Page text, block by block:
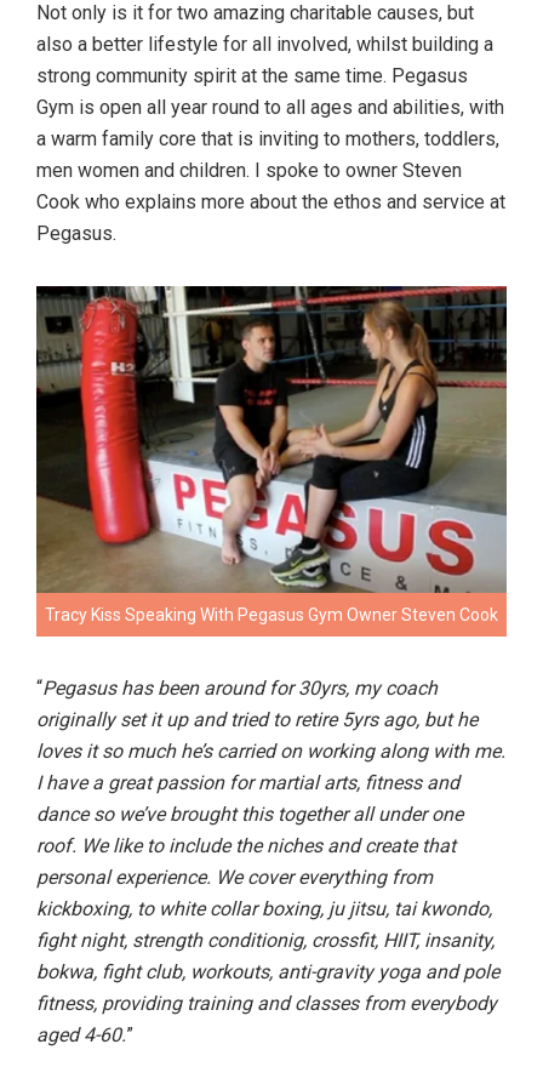
Not only is it for two amazing charitable causes, but
also a better lifestyle for all involved, whilst building a
strong community spirit at the same time. Pegasus
Gym is open all year round to all ages and abilities, with
a warm family core that is inviting to mothers, toddlers,
men women and children. I spoke to owner Steven
Cook who explains more about the ethos and service at
Pegasus.
Tracy Kiss Speaking With Pegasus Gym Owner Steven Cook
“Pegasus has been around for 30yrs, my coach
originally set it up and tried to retire 5yrs ago, but he
loves it so much he’s carried on working along with me.
I have a great passion for martial arts, fitness and
dance so we’ve brought this together all under one
roof. We like to include the niches and create that
personal experience. We cover everything from
kickboxing, to white collar boxing, ju jitsu, tai kwondo,
fight night, strength conditionig, crossfit, HIIT, insanity,
bokwa, fight club, workouts, anti-gravity yoga and pole
fitness, providing training and classes from everybody
aged 4-60.”